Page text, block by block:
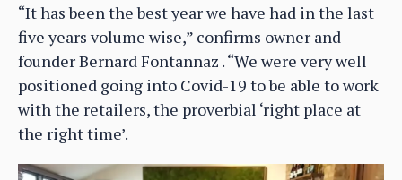
“It has been the best year we have had in the last
five years volume wise,” confirms owner and
founder Bernard Fontannaz . “We were very well
positioned going into Covid-19 to be able to work
with the retailers, the proverbial ‘right place at
the right time’.